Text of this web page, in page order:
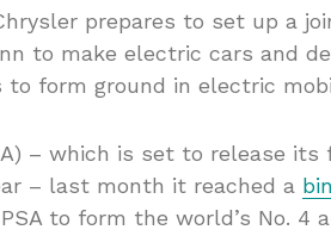
prepares to set up a
to make electric cars and
to form ground in electric
– which is set to release
– last month it reached a
to form the world’s No. 4